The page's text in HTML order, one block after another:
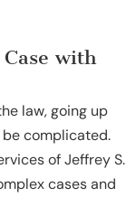
with
law, going up
complicated.
of Jeffrey S.
cases and